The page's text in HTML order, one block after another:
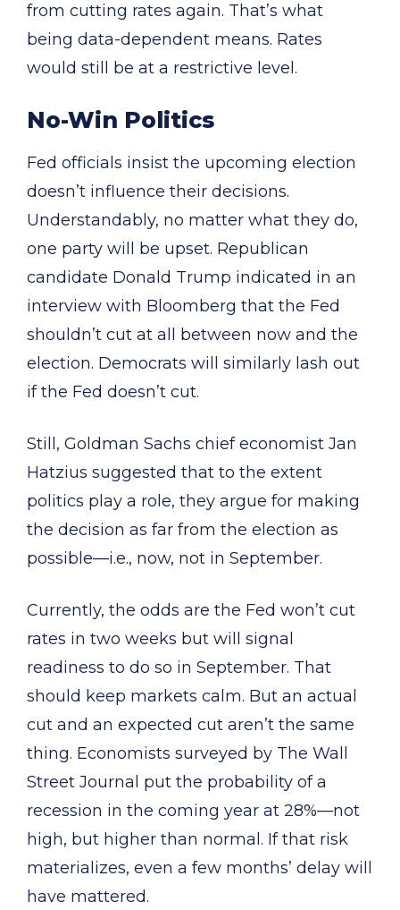
from cutting rates again. That’s what
being data-dependent means. Rates
would still be at a restrictive level.
No-Win Politics
Fed officials insist the upcoming election
doesn’t influence their decisions.
Understandably, no matter what they do,
one party will be upset. Republican
candidate Donald Trump indicated in an
interview with Bloomberg that the Fed
shouldn’t cut at all between now and the
election. Democrats will similarly lash out
if the Fed doesn’t cut.
Still, Goldman Sachs chief economist Jan
Hatzius suggested that to the extent
politics play a role, they argue for making
the decision as far from the election as
possible—i.e., now, not in September.
Currently, the odds are the Fed won’t cut
rates in two weeks but will signal
readiness to do so in September. That
should keep markets calm. But an actual
cut and an expected cut aren’t the same
thing. Economists surveyed by The Wall
Street Journal put the probability of a
recession in the coming year at 28%—not
high, but higher than normal. If that risk
materializes, even a few months’ delay will
have mattered.